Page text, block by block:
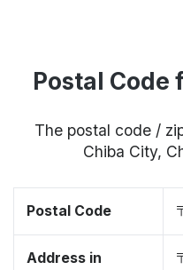
Postal Code
The postal code /
Chiba City,
Postal Code
Address in